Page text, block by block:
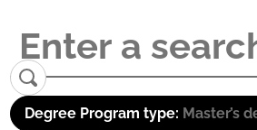
Degree Program type: Master’s